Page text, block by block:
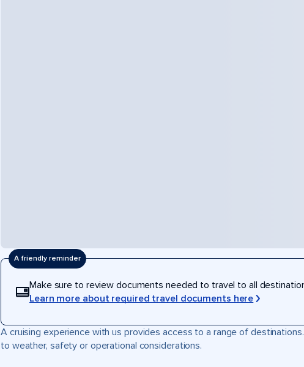
A friendly reminder
Make sure to review documents needed to travel to all
Learn more about required travel documents here
A cruising experience with us provides access to a range of
to weather, safety or operational considerations.